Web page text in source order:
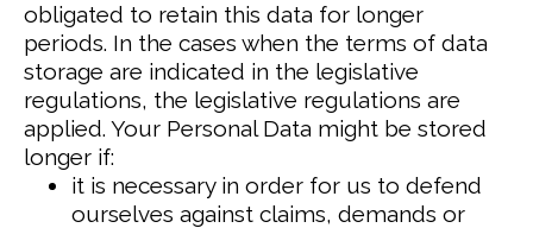
obligated to retain this data for longer
periods. In the cases when the terms of data
storage are indicated in the legislative
regulations, the legislative regulations are
applied. Your Personal Data might be stored
longer if:
it is necessary in order for us to defend
ourselves against claims, demands or